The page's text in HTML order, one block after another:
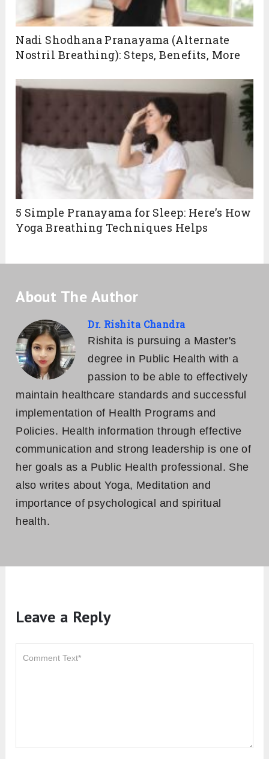
Nadi Shodhana Pranayama (Alternate
Nostril Breathing): Steps, Benefits, More
5 Simple Pranayama for Sleep: Here’s How
Yoga Breathing Techniques Helps
About The Author
Dr. Rishita Chandra
Rishita is pursuing a Master's
degree in Public Health with a
passion to be able to effectively
maintain healthcare standards and successful
implementation of Health Programs and
Policies. Health information through effective
communication and strong leadership is one of
her goals as a Public Health professional. She
also writes about Yoga, Meditation and
importance of psychological and spiritual
health.
Leave a Reply